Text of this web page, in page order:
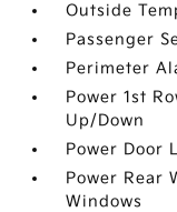
Outside
Passenger
Perimeter
Power 1st
Up/Down
Power Door
Power Rear
Windows